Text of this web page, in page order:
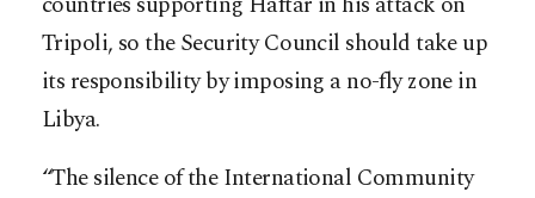
Tripoli, so the Security Council should take up
its responsibility by imposing a no-fly zone in
Libya.
“The silence of the International Community